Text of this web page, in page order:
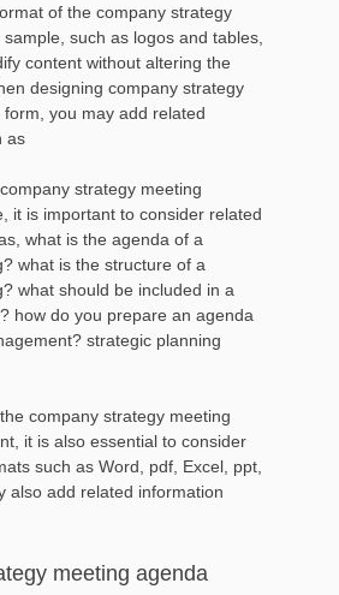
of the company strategy
such as logos and tables,
content without altering the
designing company strategy
you may add related
as
strategy meeting
it is important to consider related
what is the agenda of a
what is the structure of a
what should be included in a
how do you prepare an agenda
strategic planning
company strategy meeting
it is also essential to consider
such as Word, pdf, Excel, ppt,
also add related information
meeting agenda